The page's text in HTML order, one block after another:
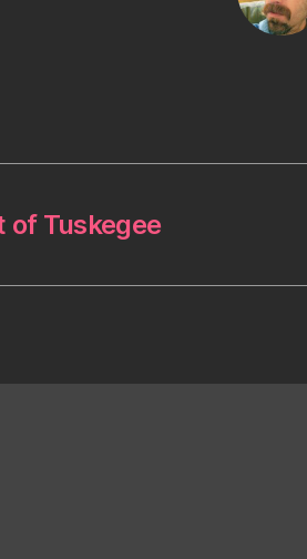
of Tuskegee